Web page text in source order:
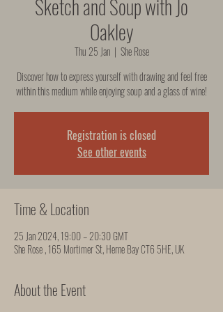
Sketch and Soup with Jo
Oakley
Thu 25 Jan
  |
She Rose
Discover how to express yourself with drawing and feel free
within this medium while enjoying soup and a glass of wine!
Registration is closed
See other events
Time & Location
25 Jan 2024, 19:00 – 20:30 GMT
She Rose , 165 Mortimer St, Herne Bay CT6 5HE, UK
About the Event